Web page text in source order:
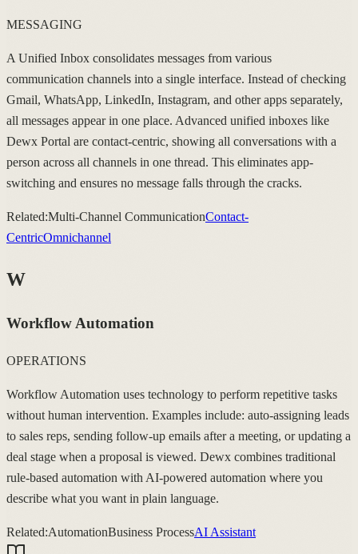
MESSAGING
A Unified Inbox consolidates messages from various
communication channels into a single interface. Instead of checking
Gmail, WhatsApp, LinkedIn, Instagram, and other apps separately,
all messages appear in one place. Advanced unified inboxes like
Dewx Portal are contact-centric, showing all conversations with a
person across all channels in one thread. This eliminates app-
switching and ensures no message falls through the cracks.
Related:Multi-Channel CommunicationContact-
CentricOmnichannel
W
Workflow Automation
OPERATIONS
Workflow Automation uses technology to perform repetitive tasks
without human intervention. Examples include: auto-assigning leads
to sales reps, sending follow-up emails after a meeting, or updating a
deal stage when a proposal is viewed. Dewx combines traditional
rule-based automation with AI-powered automation where you
describe what you want in plain language.
Related:AutomationBusiness ProcessAI Assistant